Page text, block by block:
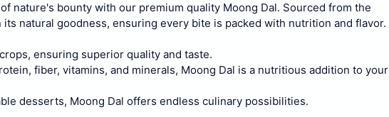
nature's bounty with our premium quality Moong Dal. Sourced from the
natural goodness, ensuring every bite is packed with nutrition and flavor.
ensuring superior quality and taste.
fiber, vitamins, and minerals, Moong Dal is a nutritious addition to your
desserts, Moong Dal offers endless culinary possibilities.